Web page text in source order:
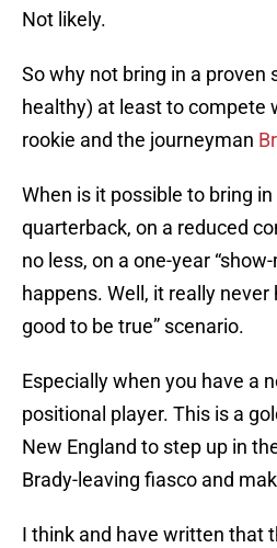
Not likely.
So why not bring in a proven
healthy) at least to compete
rookie and the journeyman
When is it possible to bring
quarterback, on a reduced
no less, on a one-year
happens. Well, it really never
good to be true” scenario.
Especially when you have a
positional player. This is a
New England to step up in
Brady-leaving fiasco and
I think and have written that